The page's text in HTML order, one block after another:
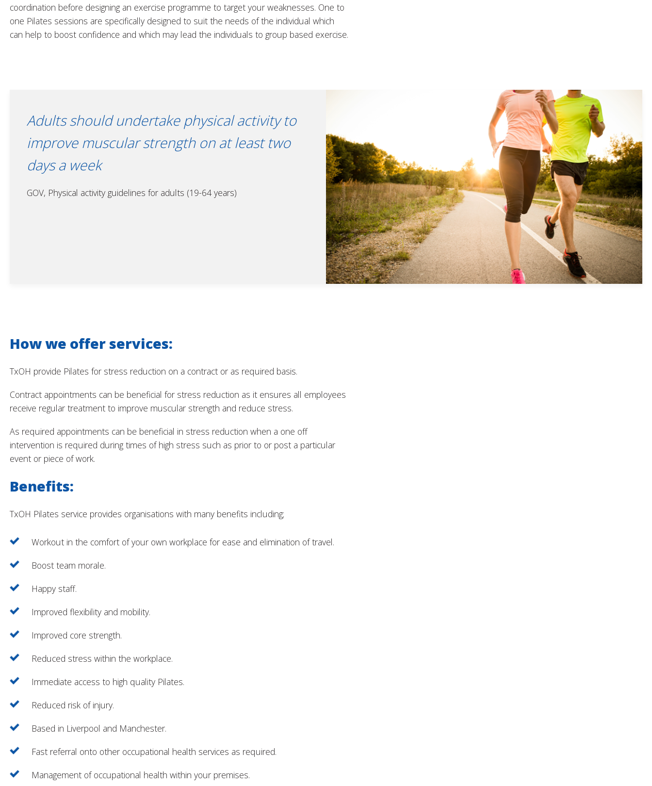
coordination before designing an exercise programme to target your weaknesses. One to
one Pilates sessions are specifically designed to suit the needs of the individual which
can help to boost confidence and which may lead the individuals to group based exercise.
Adults should undertake physical activity to
improve muscular strength on at least two
days a week
GOV, Physical activity guidelines for adults (19-64 years)
How we offer services:
TxOH provide Pilates for stress reduction on a contract or as required basis.
Contract appointments can be beneficial for stress reduction as it ensures all employees
receive regular treatment to improve muscular strength and reduce stress.
As required appointments can be beneficial in stress reduction when a one off
intervention is required during times of high stress such as prior to or post a particular
event or piece of work.
Benefits:
TxOH Pilates service provides organisations with many benefits including;
Workout in the comfort of your own workplace for ease and elimination of travel.
Boost team morale.
Happy staff.
Improved flexibility and mobility.
Improved core strength.
Reduced stress within the workplace.
Immediate access to high quality Pilates.
Reduced risk of injury.
Based in Liverpool and Manchester.
Fast referral onto other occupational health services as required.
Management of occupational health within your premises.